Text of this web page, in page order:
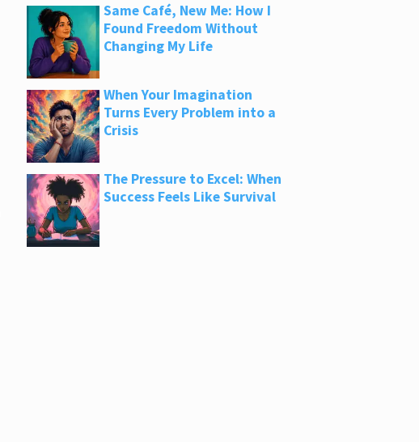
Same Café, New Me: How I
Found Freedom Without
Changing My Life
When Your Imagination
Turns Every Problem into a
Crisis
The Pressure to Excel: When
Success Feels Like Survival